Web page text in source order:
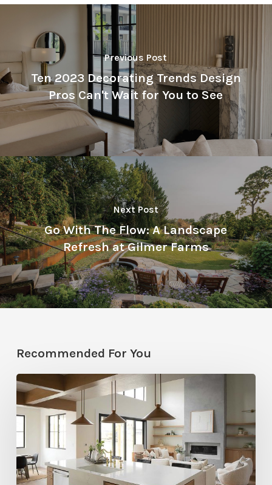
Previous Post
Ten 2023 Decorating Trends Design
Pros Can't Wait for You to See
Next Post
Go With The Flow: A Landscape
Refresh at Gilmer Farms
Recommended For You
Stylemakers
Fall
2025:
Gray
Design